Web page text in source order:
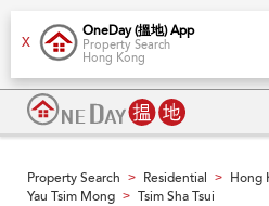
X
OneDay (搵地) App
Property Search
Hong Kong
Property Search > Residential > Hong
Yau Tsim Mong > Tsim Sha Tsui